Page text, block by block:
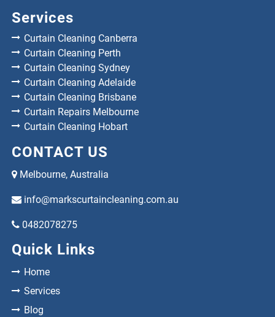
Services
Curtain Cleaning Canberra
Curtain Cleaning Perth
Curtain Cleaning Sydney
Curtain Cleaning Adelaide
Curtain Cleaning Brisbane
Curtain Repairs Melbourne
Curtain Cleaning Hobart
CONTACT US
Melbourne, Australia
info@markscurtaincleaning.com.au
0482078275
Quick Links
Home
Services
Blog